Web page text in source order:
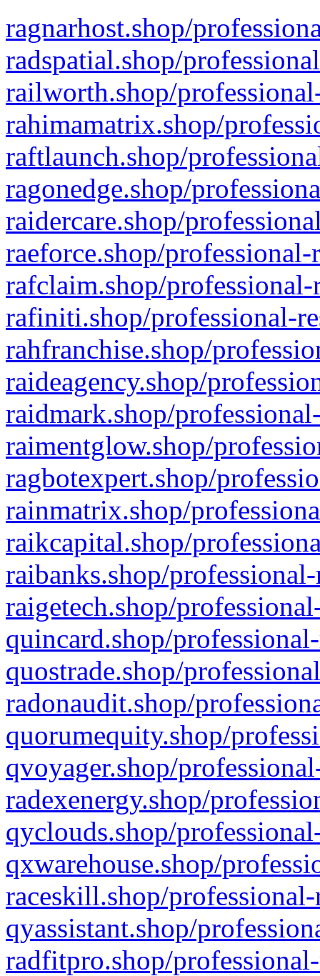
ragnarhost.shop/
radspatial.shop/
railworth.shop/
rahimamatrix.shop/
raftlaunch.shop/
ragonedge.shop/
raidercare.shop/
raeforce.shop/
rafclaim.shop/
rafiniti.shop/professional-
rahfranchise.shop/
raideagency.shop/
raidmark.shop/
raimentglow.shop/
ragbotexpert.shop/
rainmatrix.shop/
raikcapital.shop/
raibanks.shop/
raigetech.shop/
quincard.shop/
quostrade.shop/
radonaudit.shop/
quorumequity.shop/
qvoyager.shop/
radexenergy.shop/
qyclouds.shop/
qxwarehouse.shop/
raceskill.shop/
qyassistant.shop/
radfitpro.shop/